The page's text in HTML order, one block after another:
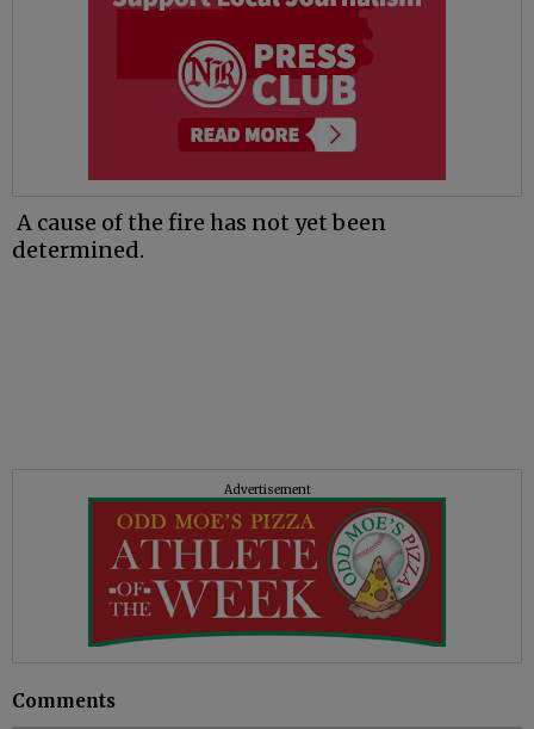
A cause of the fire has not yet been
determined.
Advertisement
Comments